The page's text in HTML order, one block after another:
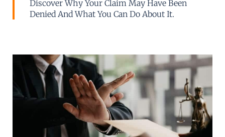
Discover Why Your Claim May Have Been
Denied And What You Can Do About It.